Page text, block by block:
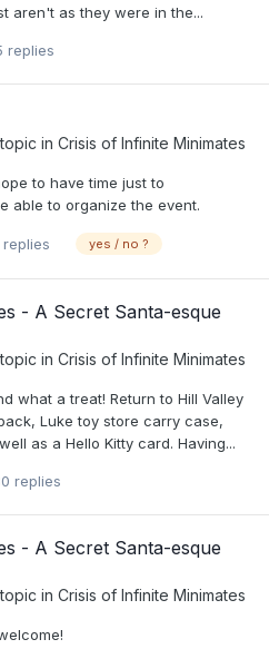
aren't as they were in the...
replies
in Crisis of Infinite Minimates
to have time just to
able to organize the event.
replies yes / no ?
- A Secret Santa-esque
in Crisis of Infinite Minimates
what a treat! Return to Hill Valley
Luke toy store carry case,
as a Hello Kitty card. Having...
replies
- A Secret Santa-esque
in Crisis of Infinite Minimates